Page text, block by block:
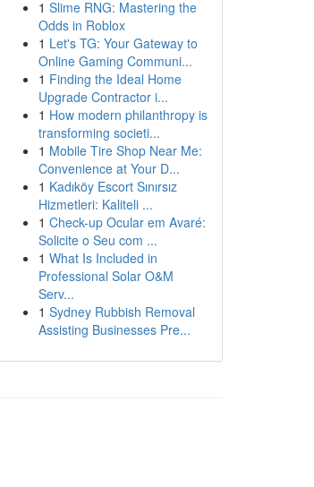
1 Slime RNG: Mastering the
Odds in Roblox
1 Let's TG: Your Gateway to
Online Gaming Communi...
1 Finding the Ideal Home
Upgrade Contractor i...
1 How modern philanthropy is
transforming societi...
1 Mobile Tire Shop Near Me:
Convenience at Your D...
1 Kadıköy Escort Sınırsız
Hizmetleri: Kaliteli ...
1 Check-up Ocular em Avaré:
Solicite o Seu com ...
1 What Is Included in
Professional Solar O&M
Serv...
1 Sydney Rubbish Removal
Assisting Businesses Pre...